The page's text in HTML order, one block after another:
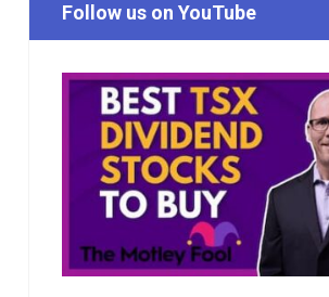
Follow us on YouTube